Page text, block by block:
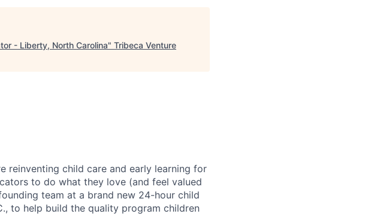
- Liberty, North Carolina" Tribeca Venture
reinventing child care and early learning for
to do what they love (and feel valued
team at a brand new 24-hour child
to help build the quality program children